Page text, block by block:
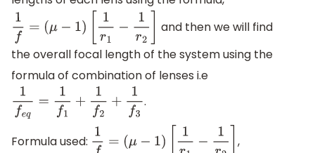
1f= (μ− 1)[ r1 −1r2
and then we will find
the overall focal length of the system using the
formula of combination of lenses i.e
1feq =1f +1f2 +1f 3 .
Formula used: 1f= (μ− 1)[ r1 −1r2 ,